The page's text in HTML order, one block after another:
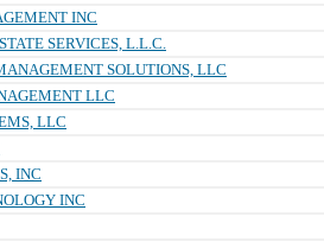
INC
SERVICES, L.L.C.
SOLUTIONS, LLC
LLC
LLC
INC
INC